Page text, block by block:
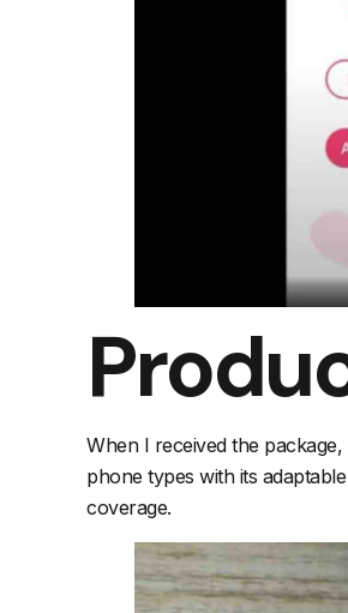
When I received the
phone types with its
coverage.